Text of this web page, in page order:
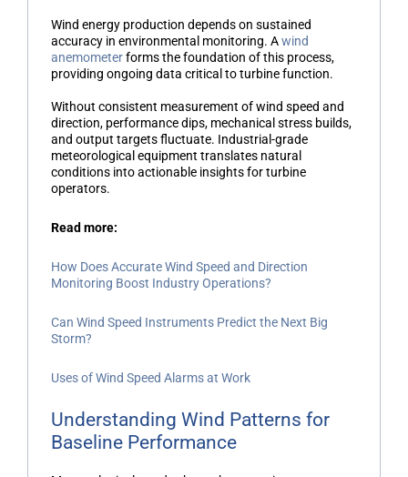
Wind energy production depends on sustained
accuracy in environmental monitoring. Awind
anemometerforms the foundation of this process,
providing ongoing data critical to turbine function.
Without consistent measurement of wind speed and
direction, performance dips, mechanical stress builds,
and output targets fluctuate. Industrial-grade
meteorological equipment translates natural
conditions into actionable insights for turbine
operators.
Read more:
How Does Accurate Wind Speed and Direction
Monitoring Boost Industry Operations?
Can Wind Speed Instruments Predict the Next Big
Storm?
Uses of Wind Speed Alarms at Work
Understanding Wind Patterns for
Baseline Performance